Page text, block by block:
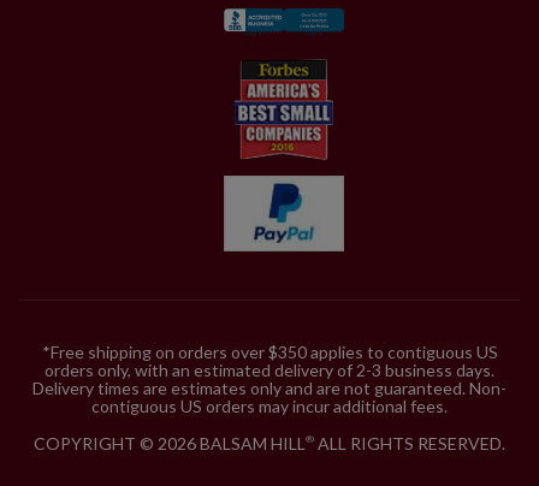
*Free shipping on orders over $350 applies to contiguous US
orders only, with an estimated delivery of 2-3 business days.
Delivery times are estimates only and are not guaranteed. Non-
contiguous US orders may incur additional fees.
COPYRIGHT © 2026 BALSAM HILL ® ALL RIGHTS RESERVED.